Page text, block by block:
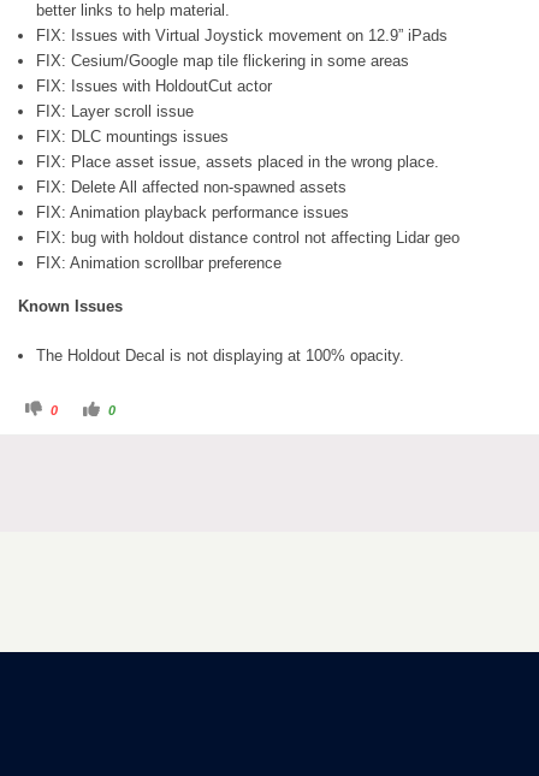
better links to help material.
FIX: Issues with Virtual Joystick movement on 12.9” iPads
FIX: Cesium/Google map tile flickering in some areas
FIX: Issues with HoldoutCut actor
FIX: Layer scroll issue
FIX: DLC mountings issues
FIX: Place asset issue, assets placed in the wrong place.
FIX: Delete All affected non-spawned assets
FIX: Animation playback performance issues
FIX: bug with holdout distance control not affecting Lidar geo
FIX: Animation scrollbar preference
Known Issues
The Holdout Decal is not displaying at 100% opacity.
0 0